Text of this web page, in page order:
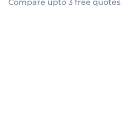
Compare upto 3 free quotes